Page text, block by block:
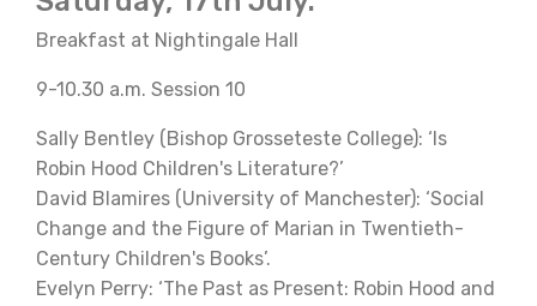
Breakfast at Nightingale Hall
9-10.30 a.m. Session 10
Sally Bentley (Bishop Grosseteste College): ‘Is
Robin Hood Children's Literature?’
David Blamires (University of Manchester): ‘Social
Change and the Figure of Marian in Twentieth-
Century Children's Books’.
Evelyn Perry: ‘The Past as Present: Robin Hood and